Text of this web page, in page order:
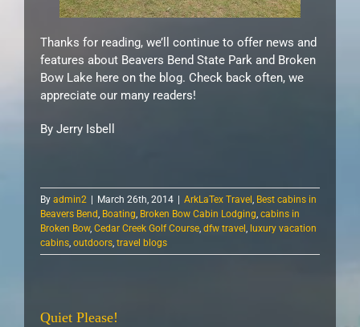
Thanks for reading, we’ll continue to offer news and
features about Beavers Bend State Park and Broken
Bow Lake here on the blog. Check back often, we
appreciate our many readers!
By Jerry Isbell
By admin2 March 26th, 2014 ArkLaTex Travel , Best cabins in
Beavers Bend, Boating, Broken Bow Cabin Lodging, cabins in
Broken Bow, Cedar Creek Golf Course, dfw travel , luxury vacation
cabins, outdoors, travel blogs
Quiet Please!